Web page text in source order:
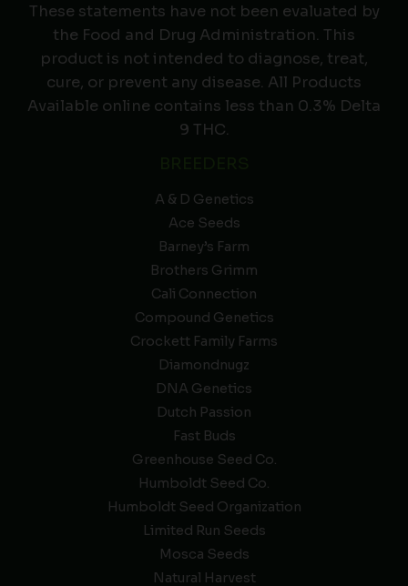
These statements have not been evaluated by
the Food and Drug Administration. This
product is not intended to diagnose, treat,
cure, or prevent any disease. All Products
Available online contains less than 0.3% Delta
9 THC.
A & D Genetics
Ace Seeds
Barney’s Farm
Brothers Grimm
Cali Connection
Compound Genetics
Crockett Family Farms
Diamondnugz
DNA Genetics
Dutch Passion
Fast Buds
Greenhouse Seed Co.
Humboldt Seed Co.
Humboldt Seed Organization
Limited Run Seeds
Mosca Seeds
Natural Harvest